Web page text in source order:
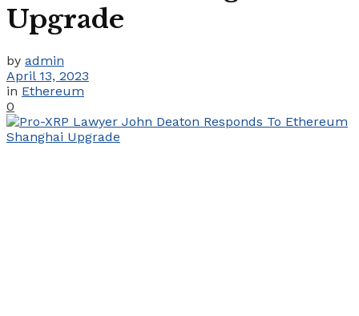
Upgrade
by admin
April 13, 2023
in Ethereum
0